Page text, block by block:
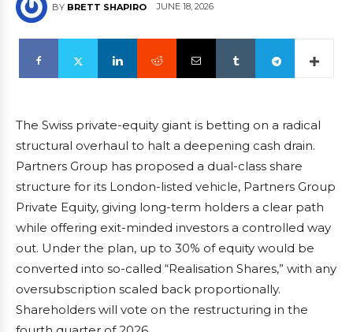
BY BRETT SHAPIRO JUNE 18, 2026
The Swiss private-equity giant is betting on a radical
structural overhaul to halt a deepening cash drain.
Partners Group has proposed a dual-class share
structure for its London-listed vehicle, Partners Group
Private Equity, giving long-term holders a clear path
while offering exit-minded investors a controlled way
out. Under the plan, up to 30% of equity would be
converted into so-called “Realisation Shares,” with any
oversubscription scaled back proportionally.
Shareholders will vote on the restructuring in the